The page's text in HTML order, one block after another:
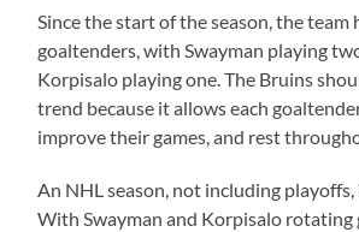
Since the start of the season, the team
goaltenders, with Swayman playing
Korpisalo playing one. The Bruins
trend because it allows each
improve their games, and rest
An NHL season, not including playoffs,
With Swayman and Korpisalo rotating